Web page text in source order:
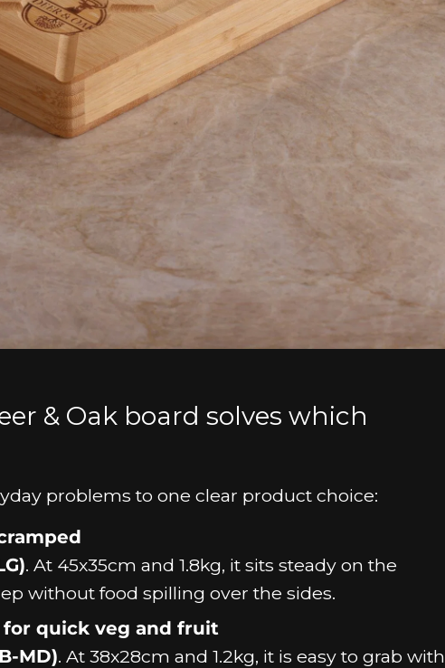
& Oak board solves which
problems to one clear product choice:
. At 45x35cm and 1.8kg, it sits steady on the
without food spilling over the sides.
quick veg and fruit
MD). At 38x28cm and 1.2kg, it is easy to grab with